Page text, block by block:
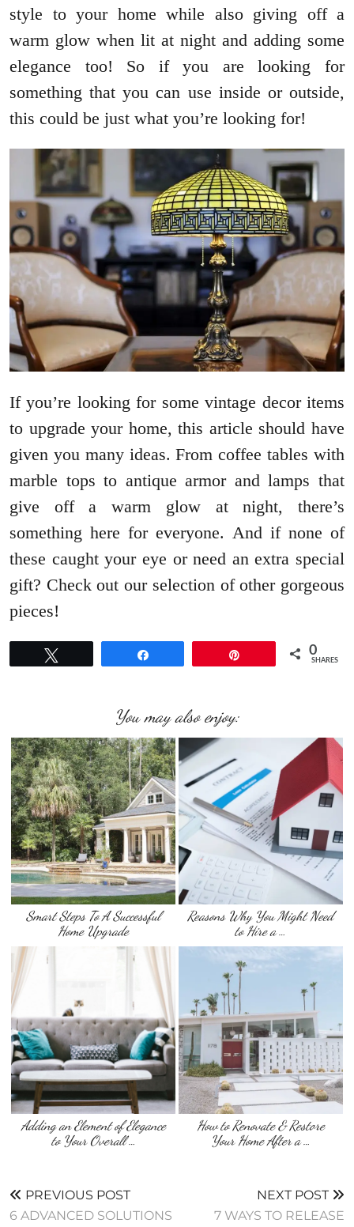
style to your home while also giving off a
warm glow when lit at night and adding some
elegance too! So if you are looking for
something that you can use inside or outside,
this could be just what you’re looking for!
If you’re looking for some vintage decor items
to upgrade your home, this article should have
given you many ideas. From coffee tables with
marble tops to antique armor and lamps that
give off a warm glow at night, there’s
something here for everyone. And if none of
these caught your eye or need an extra special
gift? Check out our selection of other gorgeous
pieces!
0
SHARES
You may also enjoy:
Smart Steps To A Successful
Home Upgrade
Reasons Why You Might Need
to Hire a …
Adding an Element of Elegance
to Your Overall …
How to Renovate & Restore
Your Home After a …
PREVIOUS POST
6 ADVANCED SOLUTIONS
NEXT POST
7 WAYS TO RELEASE